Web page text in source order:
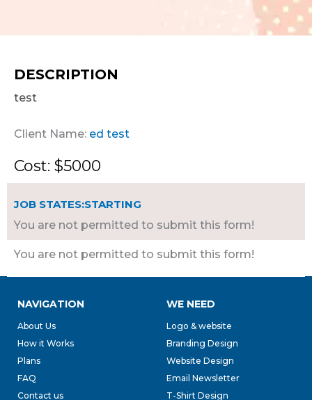
DESCRIPTION
test
Client Name: ed test
Cost: $5000
JOB STATES:STARTING
You are not permitted to submit this form!
You are not permitted to submit this form!
NAVIGATION
About Us
How it Works
Plans
FAQ
Contact us
WE NEED
Logo & website
Branding Design
Website Design
Email Newsletter
T-Shirt Design